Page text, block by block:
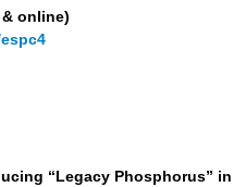
online)
“Legacy Phosphorus”